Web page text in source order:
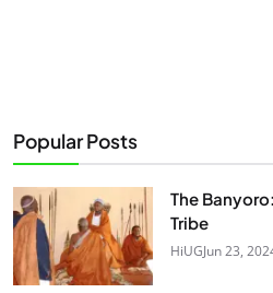
Popular Posts
The
Tribe
HiUGJun 23,